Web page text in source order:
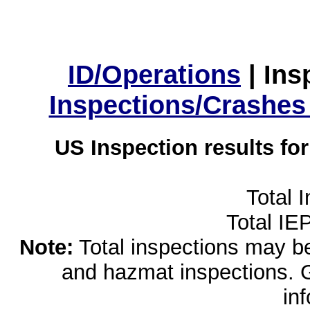
ID/Operations |
Inspections/
US Inspection results
Total
Total
Note: Total inspections may
and hazmat inspections.